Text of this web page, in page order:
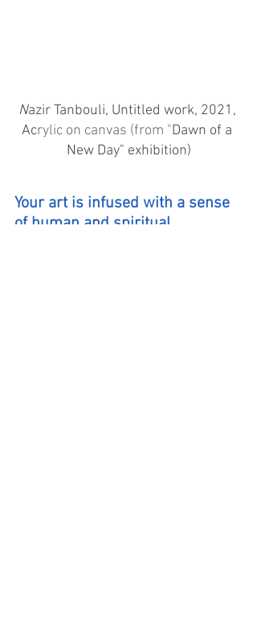
Nazir Tanbouli, Untitled work, 2021,
Acrylic on canvas (from "Dawn of a
New Day" exhibition)
Your art is infused with a sense
of human and spiritual